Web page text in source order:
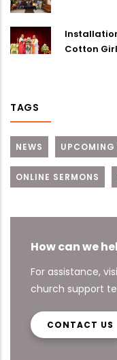
Cotton
TAGS
NEWS UPCOMING
ONLINE SERMONS
How can we
For assistance,
church support
CONTACT US